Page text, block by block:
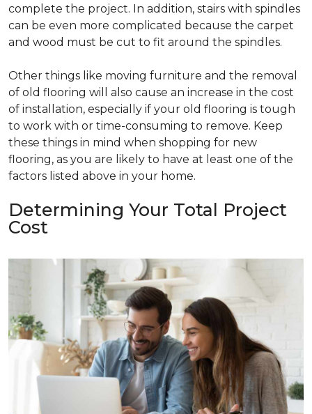
complete the project. In addition, stairs with spindles
can be even more complicated because the carpet
and wood must be cut to fit around the spindles.
Other things like moving furniture and the removal
of old flooring will also cause an increase in the cost
of installation, especially if your old flooring is tough
to work with or time-consuming to remove. Keep
these things in mind when shopping for new
flooring, as you are likely to have at least one of the
factors listed above in your home.
Determining Your Total Project
Cost